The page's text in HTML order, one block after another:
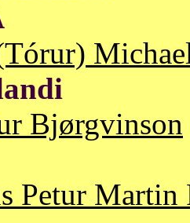
Bjørgvinson
Petur Martin